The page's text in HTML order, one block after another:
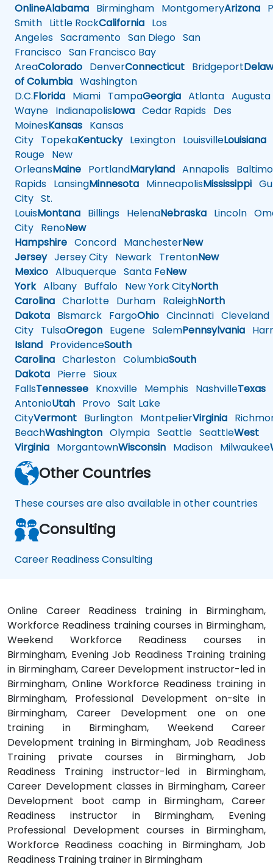
OnlineAlabama Birmingham MontgomeryArizona
Smith Little RockCalifornia Los
Angeles Sacramento San Diego San
Francisco San Francisco Bay
AreaColorado DenverConnecticut Bridgeport
of Columbia Washington
D.C.Florida Miami TampaGeorgia Atlanta Augusta
Wayne IndianapolisIowa Cedar Rapids Des
MoinesKansas Kansas
City TopekaKentuckyLexington LouisvilleLouisiana
Rouge New
OrleansMaine PortlandMaryland Annapolis
Rapids LansingMinnesota MinneapolisMississippi
City St.
LouisMontana Billings HelenaNebraska Lincoln
City RenoNew
Hampshire Concord ManchesterNew
JerseyJersey City Newark TrentonNew
Mexico Albuquerque Santa FeNew
YorkAlbany Buffalo New York CityNorth
Carolina Charlotte Durham RaleighNorth
Dakota Bismarck FargoOhio Cincinnati Cleveland
City TulsaOregon Eugene SalemPennsylvania
Island ProvidenceSouth
Carolina Charleston ColumbiaSouth
Dakota Pierre Sioux
FallsTennessee Knoxville Memphis NashvilleTexas
AntonioUtah Provo Salt Lake
CityVermont Burlington MontpelierVirginia
BeachWashington Olympia Seattle SeattleWest
Virginia MorgantownWisconsin Madison Milwaukee
Other Countries
These courses are also available in other countries
Consulting
Career Readiness Consulting
Online Career Readiness training in Birmingham,
Workforce Readiness training courses in Birmingham,
Weekend Workforce Readiness courses in
Birmingham, Evening Job Readiness Training training
in Birmingham, Career Development instructor-led in
Birmingham, Online Workforce Readiness training in
Birmingham, Professional Development on-site in
Birmingham, Career Development one on one
training in Birmingham, Weekend Career
Development training in Birmingham, Job Readiness
Training private courses in Birmingham, Job
Readiness Training instructor-led in Birmingham,
Career Development classes in Birmingham, Career
Development boot camp in Birmingham, Career
Readiness instructor in Birmingham, Evening
Professional Development courses in Birmingham,
Workforce Readiness coaching in Birmingham, Job
Readiness Training trainer in Birmingham